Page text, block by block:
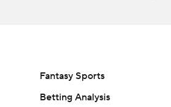
Fantasy Sports
Betting Analysis